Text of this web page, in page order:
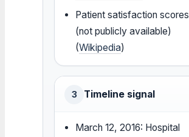
Patient satisfaction scores
(not publicly available)
(Wikipedia)
3 Timeline signal
March 12, 2016: Hospital